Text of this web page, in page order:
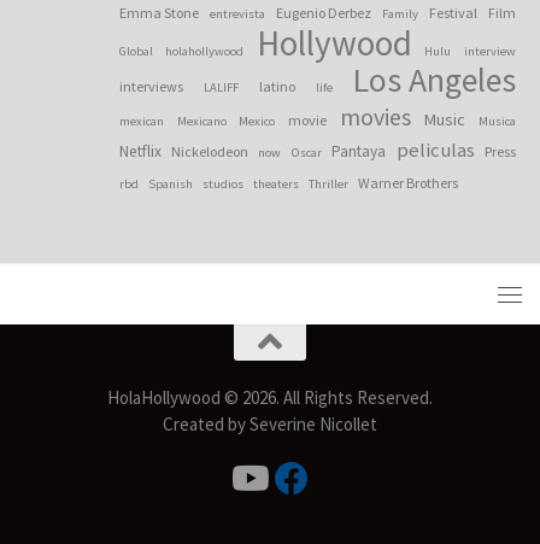
Emma Stone entrevista Eugenio Derbez Family Festival Film
Global holahollywood Hollywood Hulu interview
interviews LALIFF latino life Los Angeles
mexican Mexicano Mexico movie movies Music Musica
Netflix Nickelodeon now Oscar Pantaya peliculas Press
rbd Spanish studios theaters Thriller Warner Brothers
HolaHollywood © 2026. All Rights Reserved.
Created by Severine Nicollet